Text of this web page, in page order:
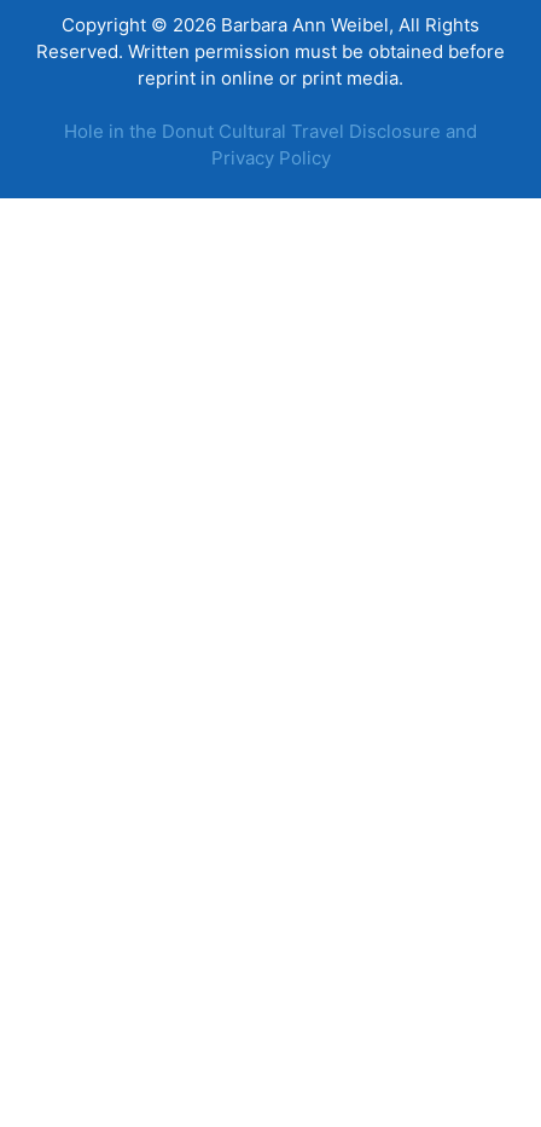
Copyright © 2026 Barbara Ann Weibel, All Rights
Reserved. Written permission must be obtained before
reprint in online or print media.
Hole in the Donut Cultural Travel Disclosure and
Privacy Policy